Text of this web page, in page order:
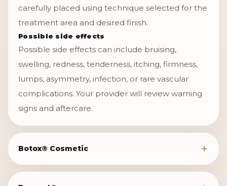
carefully placed using technique selected for the
treatment area and desired finish.
Possible side effects
Possible side effects can include bruising,
swelling, redness, tenderness, itching, firmness,
lumps, asymmetry, infection, or rare vascular
complications. Your provider will review warning
signs and aftercare.
Botox® Cosmetic